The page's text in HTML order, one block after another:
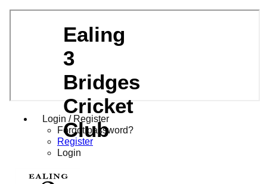
Login / Register
Forgot password?
Register
Login
Ealing
3
Bridges
Cricket
Club